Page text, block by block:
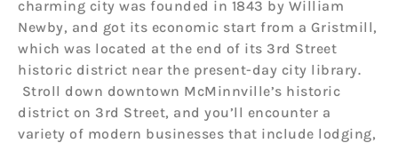
charming city was founded in 1843 by William
Newby, and got its economic start from a Gristmill,
which was located at the end of its 3rd Street
historic district near the present-day city library.
Stroll down downtown McMinnville’s historic
district on 3rd Street, and you’ll encounter a
variety of modern businesses that include lodging,